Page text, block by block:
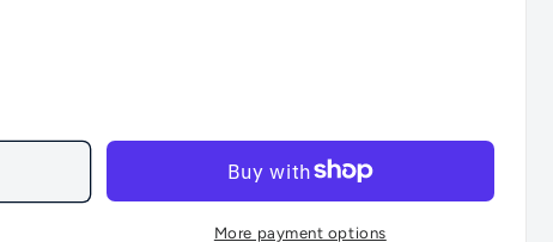
More payment options